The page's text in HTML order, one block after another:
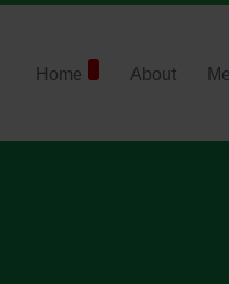
Home About